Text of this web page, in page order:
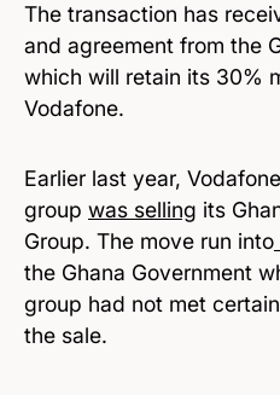
The transaction has
and agreement from the
which will retain its 30%
Vodafone.
Earlier last year,
group was selling its
Group. The move run into
the Ghana Government
group had not met
the sale.